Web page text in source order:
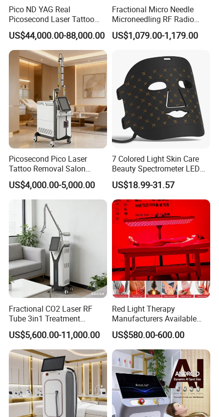
Pico ND YAG Real
Picosecond Laser Tattoo
Removal Machine Skin
Rejuvenation
US$44,000.00-88,000.00
Fractional Micro Needle
Microneedling RF Radio
Frequency Microneedle Skin
Tightening Salon Use RF
US$1,079.00-1,179.00
Picosecond Pico Laser
Tattoo Removal Salon
Equipment for Dark Spot
Tattoo Removal
US$4,000.00-5,000.00
7 Colored Light Skin Care
Beauty Spectrometer LED
Face Mask
US$18.99-31.57
Fractional CO2 Laser RF
Tube 3in1 Treatment
System Scar Acne Removal
Machine
US$5,600.00-11,000.00
Red Light Therapy
Manufacturers Available
Stock Therapi LED Lamp
Device Lghting Wholesale
Red Light Therapy Panel Nir
Supplier in China Company
US$580.00-600.00